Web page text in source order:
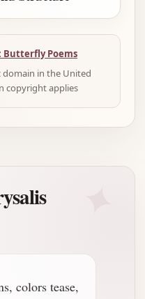
Butterfly Poems
domain in the United
copyright applies
colors tease,